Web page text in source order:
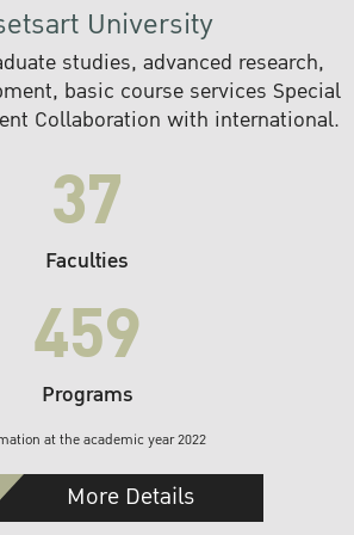
University
studies, advanced research,
basic course services Special
Collaboration with international.
37
Faculties
459
Programs
at the academic year 2022
More Details